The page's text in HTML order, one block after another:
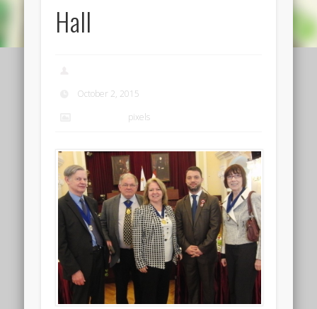
Hall
October 2, 2015
pixels